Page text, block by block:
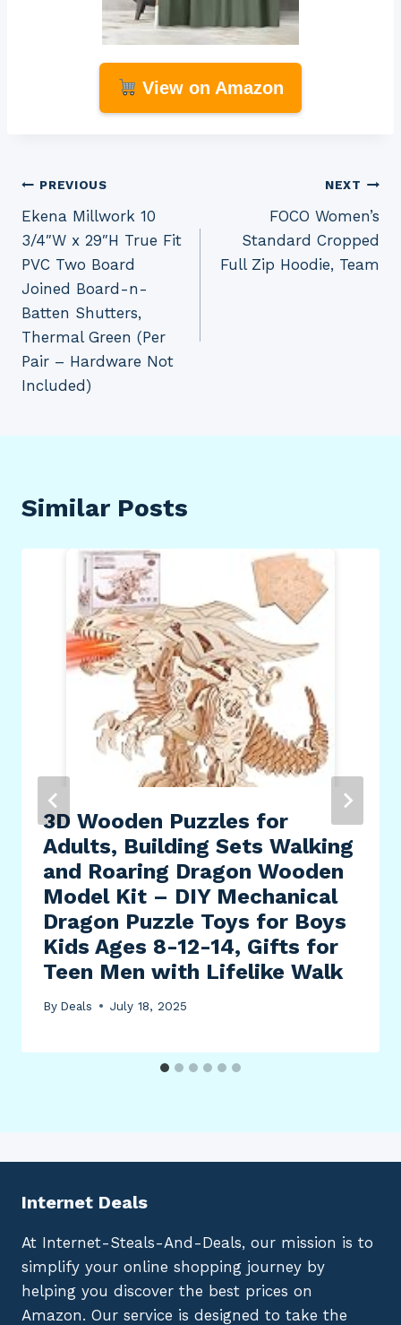
View on Amazon
Post
navigation
PREVIOUS
Ekena Millwork 10
3/4″W x 29″H True Fit
PVC Two Board
Joined Board-n-
Batten Shutters,
Thermal Green (Per
Pair – Hardware Not
Included)
NEXT
FOCO Women’s
Standard Cropped
Full Zip Hoodie, Team
Similar Posts
3D Wooden Puzzles for
Adults, Building Sets Walking
and Roaring Dragon Wooden
Model Kit – DIY Mechanical
Dragon Puzzle Toys for Boys
Kids Ages 8-12-14, Gifts for
Teen Men with Lifelike Walk
By Deals July 18, 2025
Internet Deals
At Internet-Steals-And-Deals, our mission is to
simplify your online shopping journey by
helping you discover the best prices on
Amazon. Our service is designed to take the